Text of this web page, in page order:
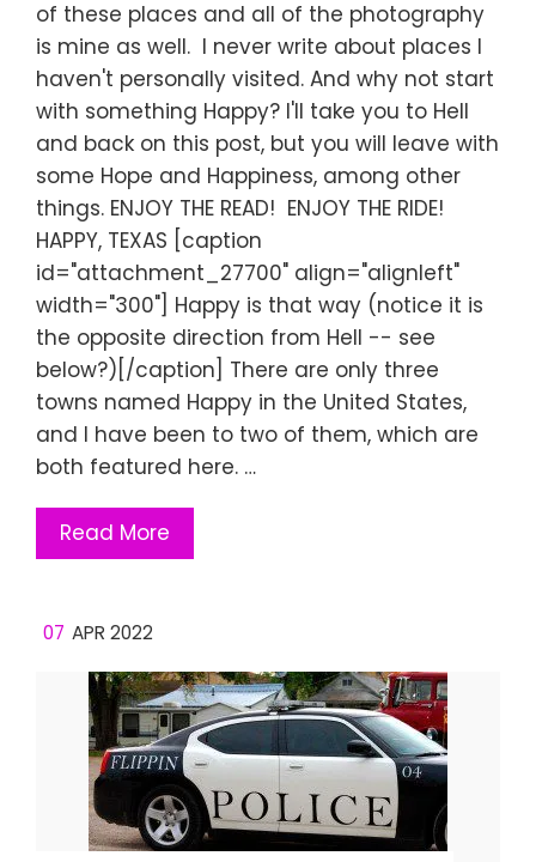
of these places and all of the photography
is mine as well. I never write about places I
haven't personally visited. And why not start
with something Happy? I'll take you to Hell
and back on this post, but you will leave with
some Hope and Happiness, among other
things. ENJOY THE READ! ENJOY THE RIDE!
HAPPY, TEXAS [caption
id="attachment_27700" align="alignleft"
width="300"] Happy is that way (notice it is
the opposite direction from Hell -- see
below?)[/caption] There are only three
towns named Happy in the United States,
and I have been to two of them, which are
both featured here. …
Read More
07 APR 2022